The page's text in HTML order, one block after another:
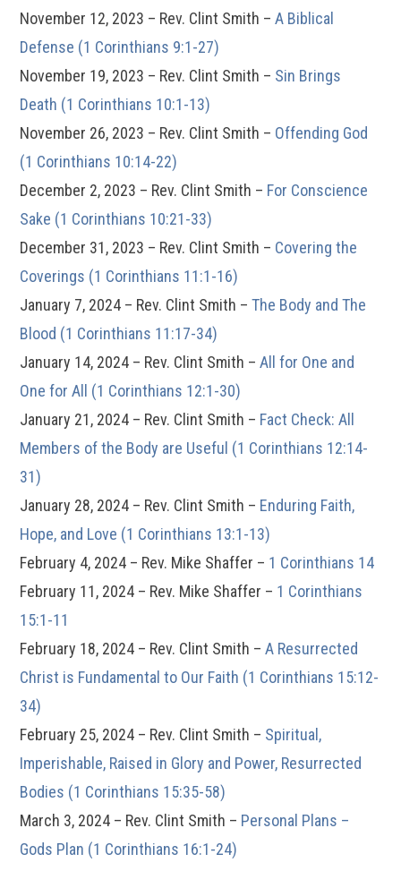
November 12, 2023 – Rev. Clint Smith –A Biblical
Defense (1 Corinthians 9:1-27)
November 19, 2023 – Rev. Clint Smith – Sin Brings
Death (1 Corinthians 10:1-13)
November 26, 2023 – Rev. Clint Smith – Offending God
(1 Corinthians 10:14-22)
December 2, 2023 – Rev. Clint Smith – For Conscience
Sake (1 Corinthians 10:21-33)
December 31, 2023 – Rev. Clint Smith – Covering the
Coverings (1 Corinthians 11:1-16)
January 7, 2024 – Rev. Clint Smith –The Body and The
Blood (1 Corinthians 11:17-34)
January 14, 2024 – Rev. Clint Smith –All for One and
One for All (1 Corinthians 12:1-30)
January 21, 2024 – Rev. Clint Smith – Fact Check: All
Members of the Body are Useful (1 Corinthians 12:14-
31)
January 28, 2024 – Rev. Clint Smith – Enduring Faith,
Hope, and Love (1 Corinthians 13:1-13)
February 4, 2024 – Rev. Mike Shaffer – 1 Corinthians 14
February 11, 2024 – Rev. Mike Shaffer – 1 Corinthians
15:1-11
February 18, 2024 – Rev. Clint Smith –A Resurrected
Christ is Fundamental to Our Faith (1 Corinthians 15:12-
34)
February 25, 2024 – Rev. Clint Smith – Spiritual,
Imperishable, Raised in Glory and Power, Resurrected
Bodies (1 Corinthians 15:35-58)
March 3, 2024 – Rev. Clint Smith – Personal Plans –
Gods Plan (1 Corinthians 16:1-24)